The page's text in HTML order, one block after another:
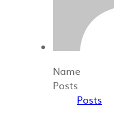
Name
Posts
Posts